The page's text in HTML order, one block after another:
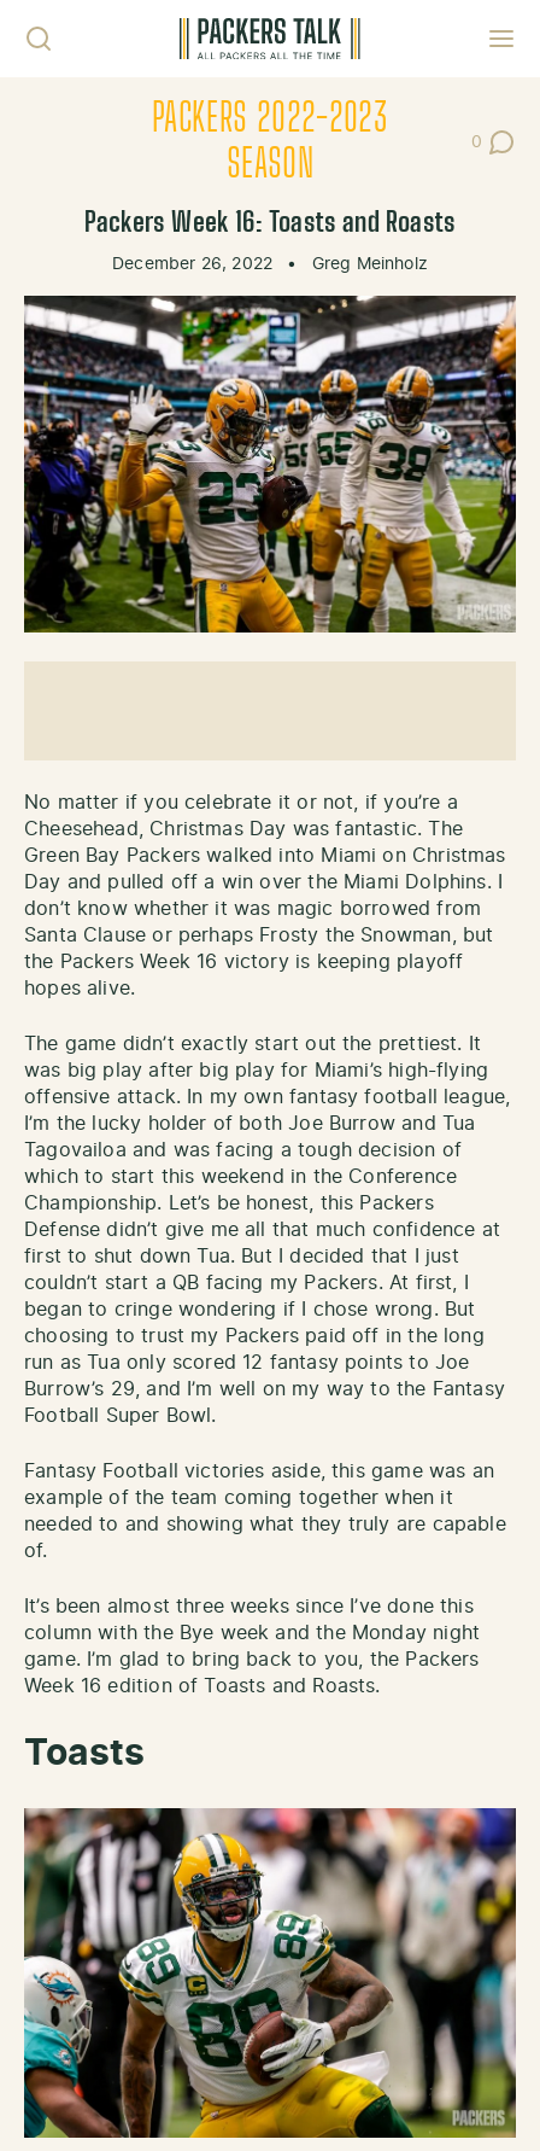
PACKERS 2022-2023
SEASON
0
Post
Packers Week 16: Toasts and Roasts
December 26, 2022 • Greg Meinholz
No matter if you celebrate it or not, if you’re a
Cheesehead, Christmas Day was fantastic. The
Green Bay Packers walked into Miami on Christmas
Day and pulled off a win over the Miami Dolphins. I
don’t know whether it was magic borrowed from
Santa Clause or perhaps Frosty the Snowman, but
the Packers Week 16 victory is keeping playoff
hopes alive.
The game didn’t exactly start out the prettiest. It
was big play after big play for Miami’s high-flying
offensive attack. In my own fantasy football league,
I’m the lucky holder of both Joe Burrow and Tua
Tagovailoa and was facing a tough decision of
which to start this weekend in the Conference
Championship. Let’s be honest, this Packers
Defense didn’t give me all that much confidence at
first to shut down Tua. But I decided that I just
couldn’t start a QB facing my Packers. At first, I
began to cringe wondering if I chose wrong. But
choosing to trust my Packers paid off in the long
run as Tua only scored 12 fantasy points to Joe
Burrow’s 29, and I’m well on my way to the Fantasy
Football Super Bowl.
Fantasy Football victories aside, this game was an
example of the team coming together when it
needed to and showing what they truly are capable
of.
It’s been almost three weeks since I’ve done this
column with the Bye week and the Monday night
game. I’m glad to bring back to you, the Packers
Week 16 edition of Toasts and Roasts.
Toasts